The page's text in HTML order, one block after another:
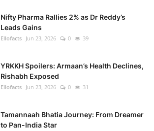
Nifty Pharma Rallies 2% as Dr Reddy’s
Leads Gains
Ellofacts Jun 23, 2026 0 39
YRKKH Spoilers: Armaan’s Health Declines,
Rishabh Exposed
Ellofacts Jun 23, 2026 0 31
Tamannaah Bhatia Journey: From Dreamer
to Pan-India Star